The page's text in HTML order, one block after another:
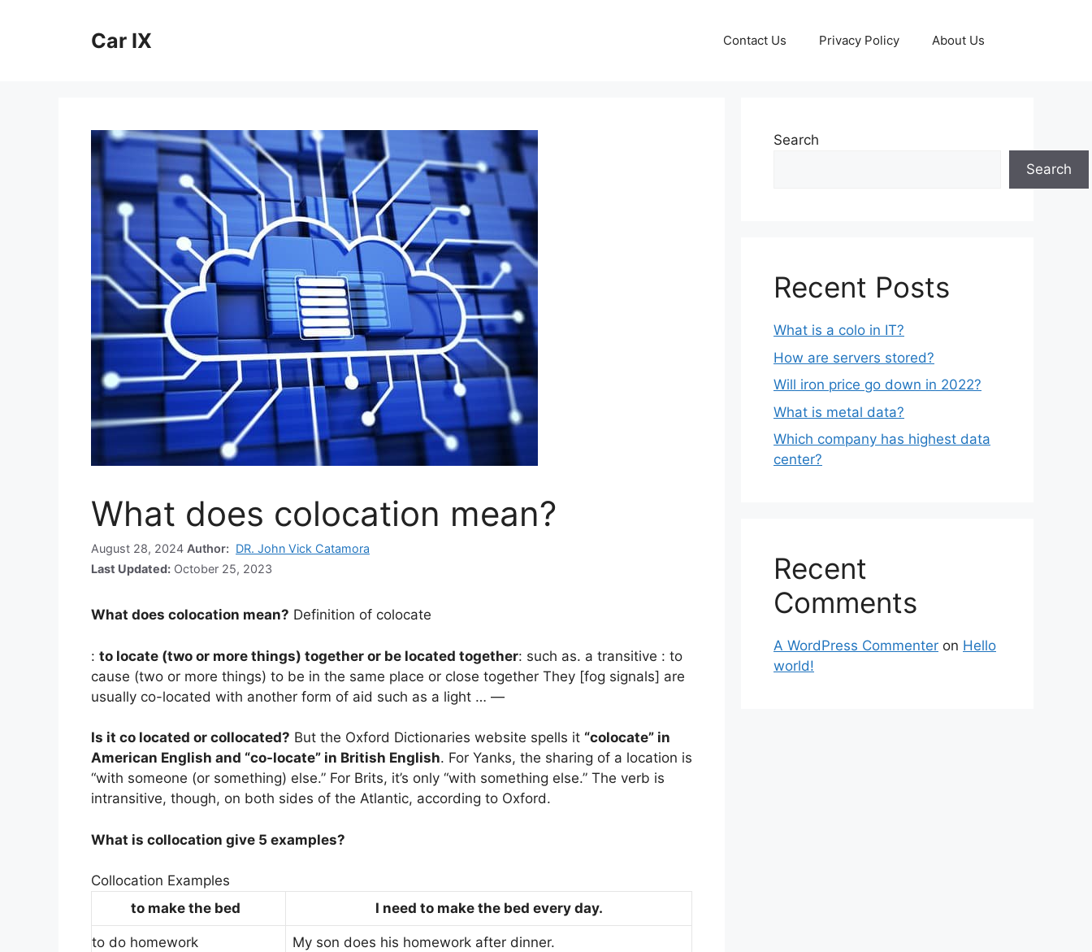
Car IX Contact Us Privacy Policy About Us
What does colocation mean?
August 28, 2024 Author: DR. John Vick Catamora
Last Updated: October 25, 2023
What does colocation mean? Definition of colocate
: to locate (two or more things) together or be located together: such as. a transitive : to
cause (two or more things) to be in the same place or close together They [fog signals] are
usually co-located with another form of aid such as a light … —
Is it co located or collocated? But the Oxford Dictionaries website spells it “colocate” in
American English and “co-locate” in British English. For Yanks, the sharing of a location is
“with someone (or something) else.” For Brits, it’s only “with something else.” The verb is
intransitive, though, on both sides of the Atlantic, according to Oxford.
What is collocation give 5 examples?
Collocation Examples
to make the bed
I need to make the bed every day.
to do homework My son does his homework after dinner.
Search
Search
Recent Posts
What is a colo in IT?
How are servers stored?
Will iron price go down in 2022?
What is metal data?
Which company has highest data
center?
Recent
Comments
A WordPress Commenter on Hello
world!